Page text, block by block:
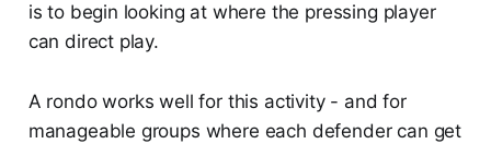
is to begin looking at where the pressing player
can direct play.
A rondo works well for this activity - and for
manageable groups where each defender can get